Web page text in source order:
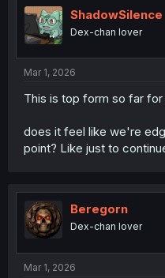
ShadowSilence
Dex-chan lover
Mar 1, 2026
This is top form so far
does it feel like we're
point? Like just to
Beregorn
Dex-chan lover
Mar 1, 2026